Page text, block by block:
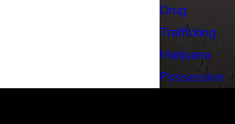
Drug
Trafficking
Marijuana
Possession